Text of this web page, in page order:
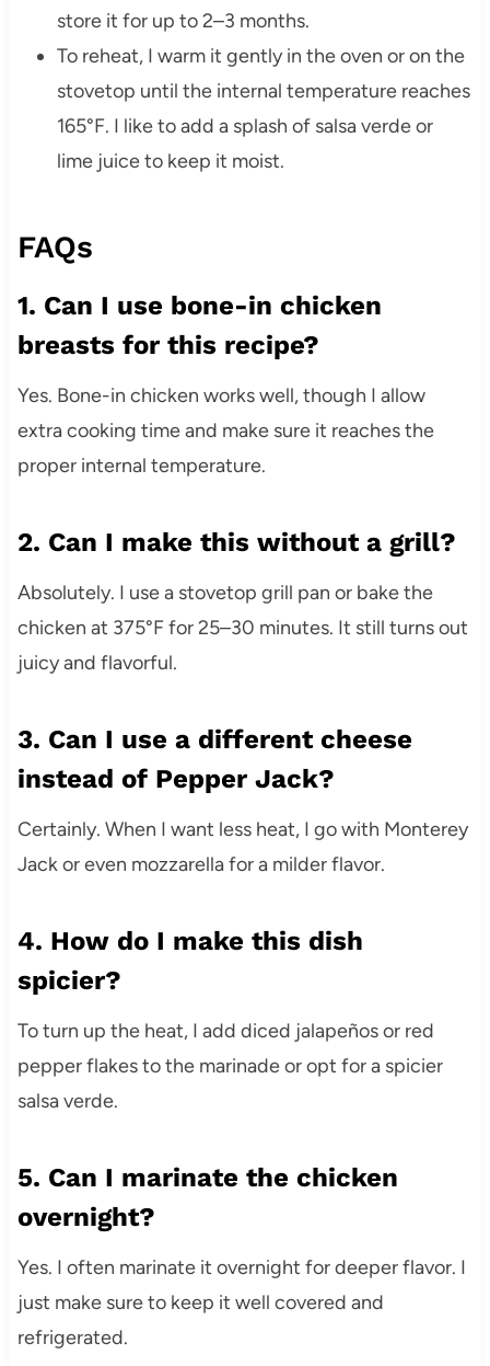
store it for up to 2–3 months.
To reheat, I warm it gently in the oven or on the
stovetop until the internal temperature reaches
165°F. I like to add a splash of salsa verde or
lime juice to keep it moist.
FAQs
1. Can I use bone-in chicken
breasts for this recipe?
Yes. Bone-in chicken works well, though I allow
extra cooking time and make sure it reaches the
proper internal temperature.
2. Can I make this without a grill?
Absolutely. I use a stovetop grill pan or bake the
chicken at 375°F for 25–30 minutes. It still turns out
juicy and flavorful.
3. Can I use a different cheese
instead of Pepper Jack?
Certainly. When I want less heat, I go with Monterey
Jack or even mozzarella for a milder flavor.
4. How do I make this dish
spicier?
To turn up the heat, I add diced jalapeños or red
pepper flakes to the marinade or opt for a spicier
salsa verde.
5. Can I marinate the chicken
overnight?
Yes. I often marinate it overnight for deeper flavor. I
just make sure to keep it well covered and
refrigerated.